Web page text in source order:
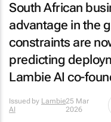
South African
advantage in the
constraints are
predicting
Lambie AI co-
Issued by Lambie
AI
25 Mar
2026